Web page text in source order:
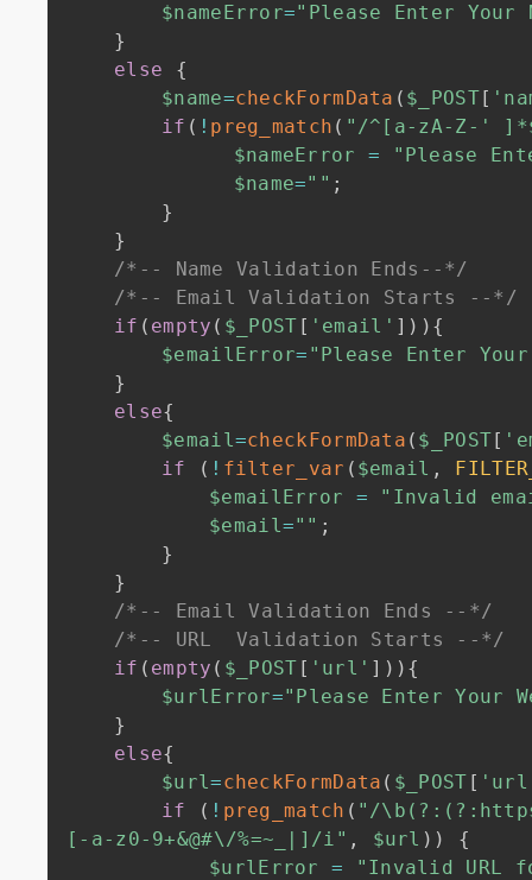
$nameError="Please Enter Your
}
else
{
$name=checkFormData ( $_POST[
if ( ! preg_match ( "/^[a-zA-Z-'
$nameError
=
"Please
$name="" ;
}
}
/*-- Name Validation Ends--*/
/*-- Email Validation Starts --*/
if ( empty ( $_POST [ 'email' ] ) ) {
$emailError= "Please Enter
}
else{
$email=checkFormData ( $_POST[
if
( ! filter_var ( $email ,
$emailError
=
"Invalid
$email="" ;
}
}
/*-- Email Validation Ends --*/
/*-- URL  Validation Starts --*/
if ( empty ( $_POST [ 'url' ] ) ) {
$urlError="Please Enter Your
}
else{
$url=checkFormData ( $_POST [
if
( ! preg_match ( "/
[-a-z0-9+&@#\/%=~_|]/i" , $url ) )
{
$urlError
=
"Invalid URL